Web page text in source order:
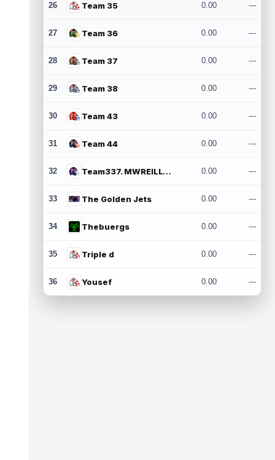
26 Team 35 0.00 ---
27 Team 36 0.00 ---
28 Team 37 0.00 ---
29 Team 38 0.00 ---
30 Team 43 0.00 ---
31 Team 44 0.00 ---
32 Team337. MWREILLY1@GMAIL.COM 0.00 ---
33 The Golden Jets 0.00 ---
34 Thebuergs 0.00 ---
35 Triple d 0.00 ---
36 Yousef 0.00 ---